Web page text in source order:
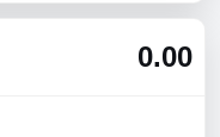
0.00